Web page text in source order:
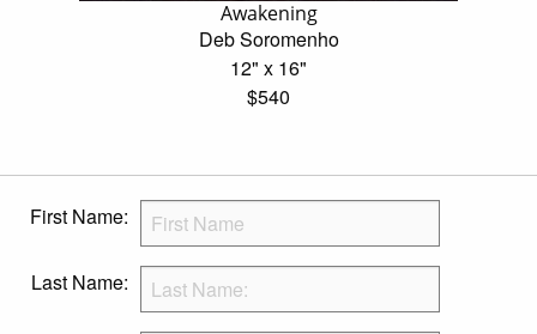
Awakening
Deb Soromenho
12" x 16"
$540
First Name:
Last Name: